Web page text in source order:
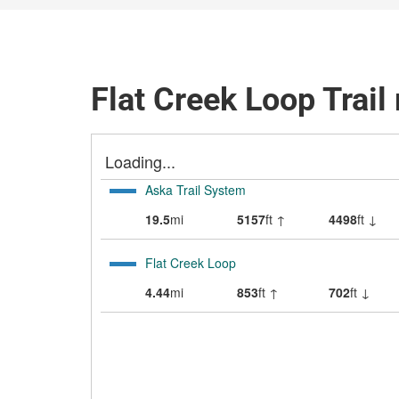
Flat Creek Loop Trail